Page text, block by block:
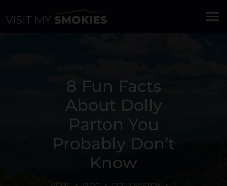
menu
8 Fun Facts
About Dolly
Parton You
Probably Don’t
Know